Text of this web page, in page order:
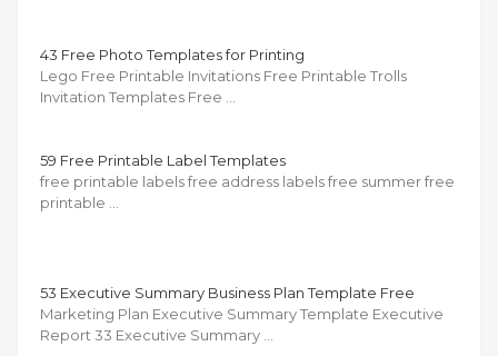
43 Free Photo Templates for Printing
Lego Free Printable Invitations Free Printable Trolls
Invitation Templates Free …
59 Free Printable Label Templates
free printable labels free address labels free summer free
printable …
53 Executive Summary Business Plan Template Free
Marketing Plan Executive Summary Template Executive
Report 33 Executive Summary …